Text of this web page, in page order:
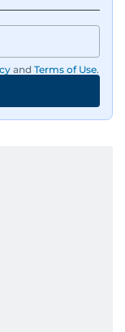
and Terms of Use.